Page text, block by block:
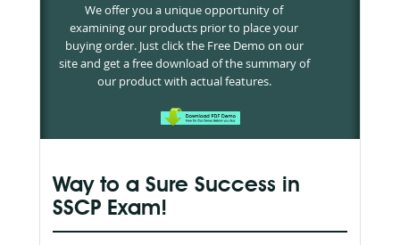
We offer you a unique opportunity of
examining our products prior to place your
buying order. Just click the Free Demo on our
site and get a free download of the summary of
our product with actual features.
Way to a Sure Success in
SSCP Exam!